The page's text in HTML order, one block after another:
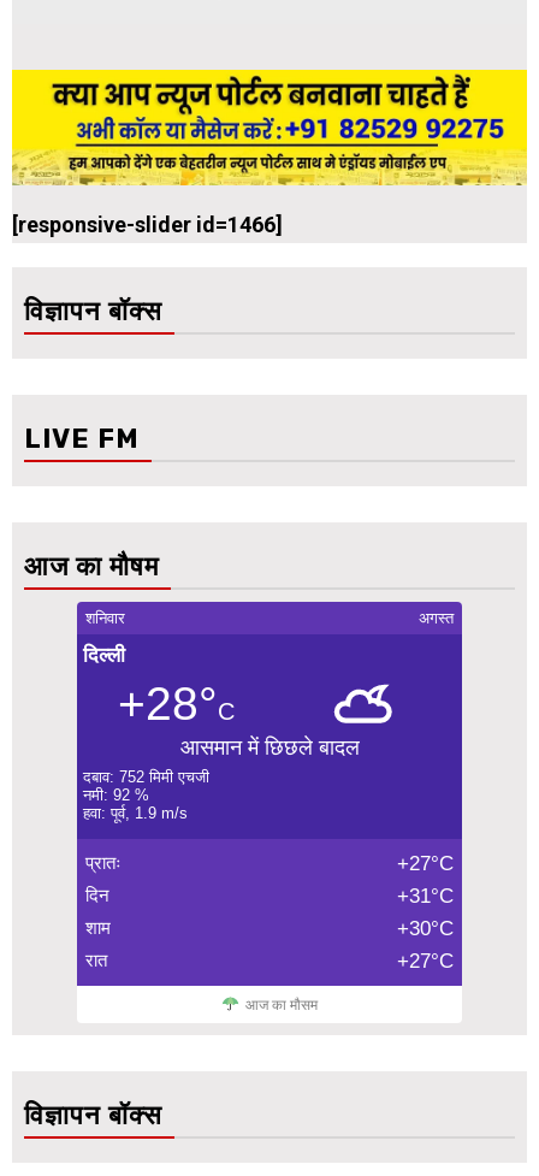
[responsive-slider id=1466]
विज्ञापन बॉक्स
LIVE FM
आज का मौषम
शनिवार अगस्त
दिल्ली
+28°C
आसमान में छिछले बादल
दबाव: 752 मिमी एचजी
नमी: 92 %
हवा: पूर्व, 1.9 m/s
प्रातः +27°C
दिन +31°C
शाम +30°C
रात +27°C
आज का मौसम
विज्ञापन बॉक्स